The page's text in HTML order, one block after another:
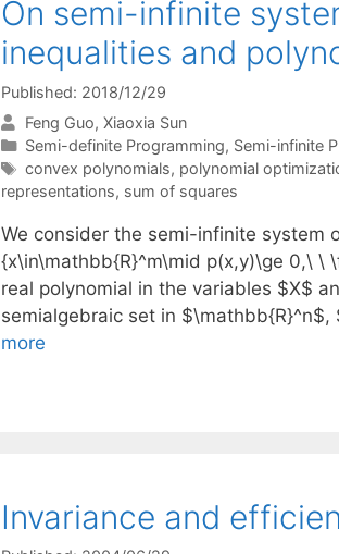
On semi-infinite
inequalities and
Published: 2018/12/29
Feng Guo Xiaoxia Sun
Categories
Semi-definite Programming, Semi-infinite
Tags
convex polynomials, polynomial
representations, sum of squares
We consider the semi-infinite system
{x\in\mathbb{R}^m\mid p(x,y)\ge 0,\ \
real polynomial in the variables $X$
semialgebraic set in
more
Invariance and